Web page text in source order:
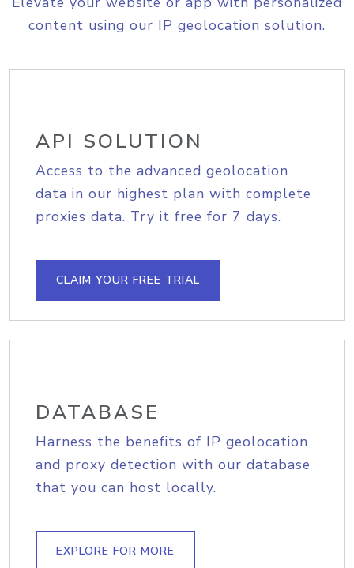
content using our IP geolocation solution.
API SOLUTION
Access to the advanced geolocation
data in our highest plan with complete
proxies data. Try it free for 7 days.
CLAIM YOUR FREE TRIAL
DATABASE
Harness the benefits of IP geolocation
and proxy detection with our database
that you can host locally.
EXPLORE FOR MORE